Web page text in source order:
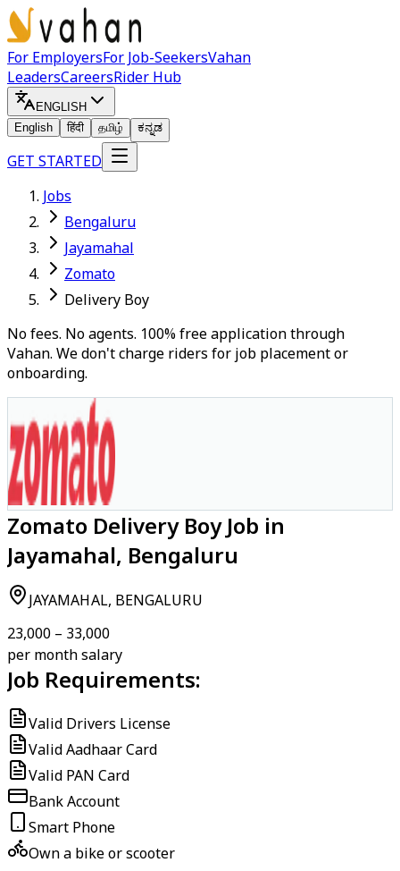
For EmployersFor Job-SeekersVahan
LeadersCareersRider Hub
ENGLISH
English
हिंदी தமிழ் ಕನ್ನಡ
GET STARTED
Jobs
Bengaluru
Jayamahal
Zomato
Delivery Boy
No fees. No agents. 100% free application through
Vahan. We don't charge riders for job placement or
onboarding.
Zomato Delivery Boy Job in
Jayamahal, Bengaluru
JAYAMAHAL, BENGALURU
₹23,000 – ₹33,000
per month salary
Job Requirements:
Valid Drivers License
Valid Aadhaar Card
Valid PAN Card
Bank Account
Smart Phone
Own a bike or scooter